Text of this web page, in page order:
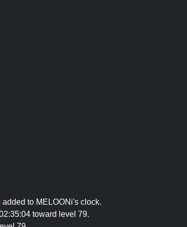
to MELOONi's clock.
toward level 79.